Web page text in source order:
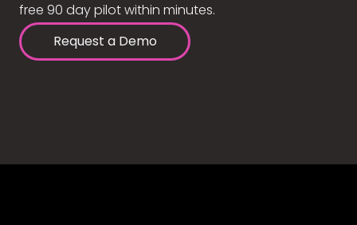
free 90 day pilot within minutes.
Request a Demo